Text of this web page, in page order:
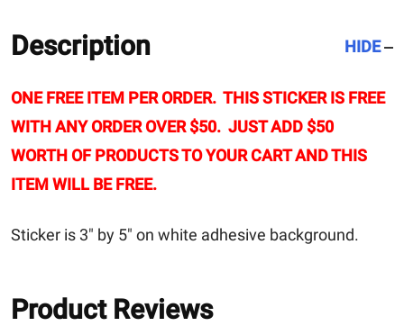
Description HIDE
ONE FREE ITEM PER ORDER. THIS STICKER IS FREE
WITH ANY ORDER OVER $50. JUST ADD $50
WORTH OF PRODUCTS TO YOUR CART AND THIS
ITEM WILL BE FREE.
Sticker is 3" by 5" on white adhesive background.
Product Reviews